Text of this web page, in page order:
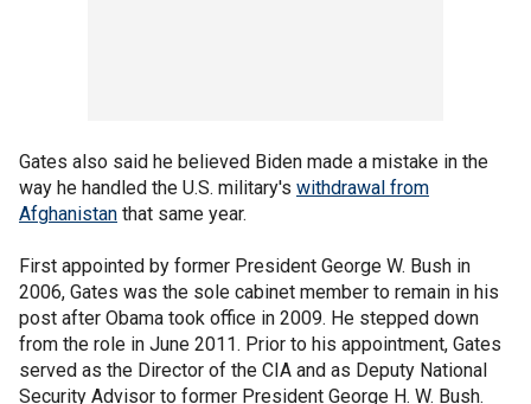
Gates also said he believed Biden made a mistake in the
way he handled the U.S. military's withdrawal from
Afghanistan that same year.
First appointed by former President George W. Bush in
2006, Gates was the sole cabinet member to remain in his
post after Obama took office in 2009. He stepped down
from the role in June 2011. Prior to his appointment, Gates
served as the Director of the CIA and as Deputy National
Security Advisor to former President George H. W. Bush.